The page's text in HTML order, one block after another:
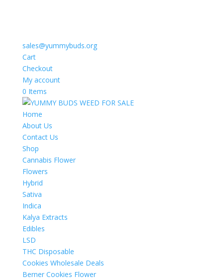
sales@yummybuds.org
Cart
Checkout
My account
0 Items
Home
About Us
Contact Us
Shop
Cannabis Flower
Flowers
Hybrid
Sativa
Indica
Kalya Extracts
Edibles
LSD
THC Disposable
Cookies Wholesale Deals
Berner Cookies Flower